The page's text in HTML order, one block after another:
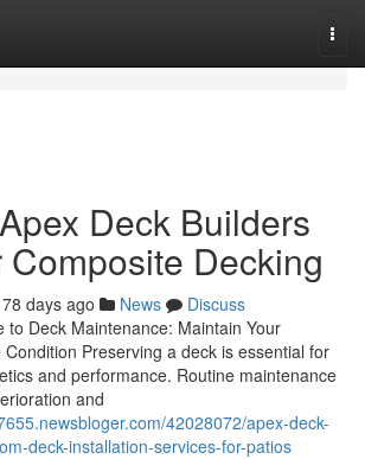
Deck Builders
Decking
78 days ago News
Discuss
to Deck Maintenance: Maintain Your
Preserving a deck is essential for
and performance. Routine maintenance
and
42028072/apex-deck-
deck-installation-services-for-patios